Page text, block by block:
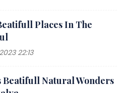
Places In The
22:13
Beatifull Natural Wonders